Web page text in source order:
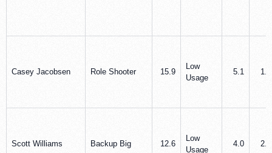
Casey Jacobsen Role Shooter 15.9
Low
Usage
5.1 1.2
Scott Williams Backup Big 12.6
Low
Usage
4.0 2.8